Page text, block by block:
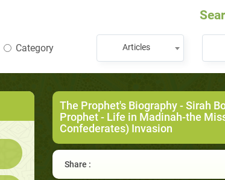
Category Articles
The Prophet's Biography-Sirah
Prophet- Life in Madinah-the
Confederates) Invasion
Share :